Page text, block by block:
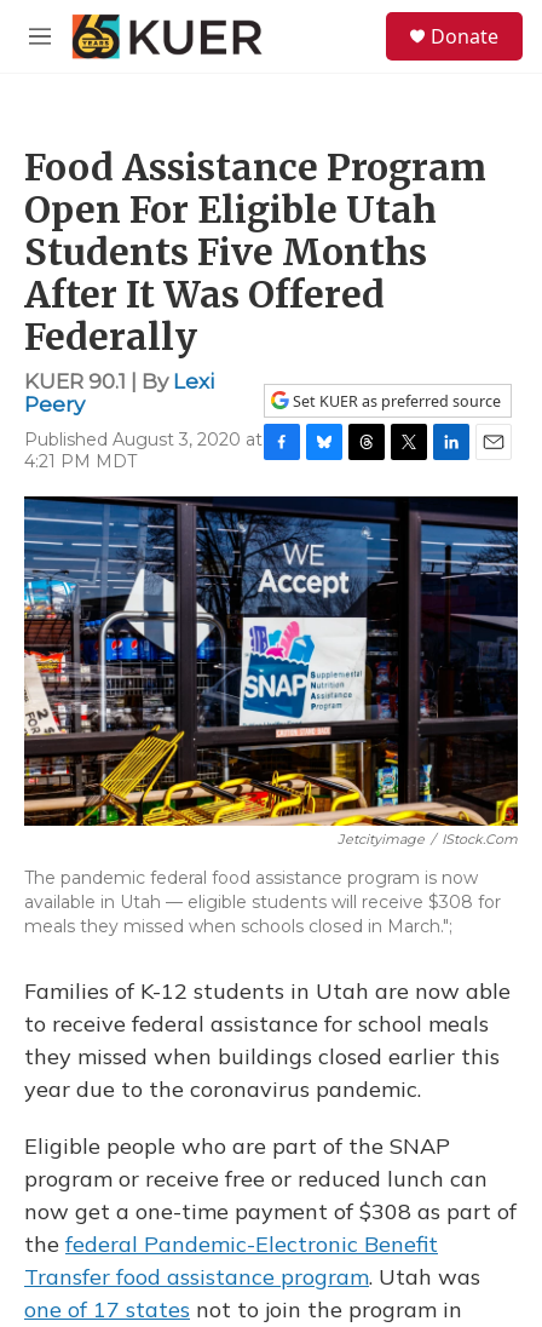
Skip to main content
M
Donate
Food Assistance Program
Open For Eligible Utah
Students Five Months
After It Was Offered
Federally
KUER 90.1 | By Lexi
Peery
Published August 3, 2020 at
4:21 PM MDT
Set KUER as preferred source
F
a
c
e
b
o
o
k
B
l
u
e
s
k
y
T
h
r
e
a
d
s
T
w
i
t
t
e
L
i
n
k
e
d
I
n
E
m
a
i
l
Jetcityimage / IStock.com
The pandemic federal food assistance program is now
available in Utah — eligible students will receive $308 for
meals they missed when schools closed in March.";
Families of K-12 students in Utah are now able
to receive federal assistance for school meals
they missed when buildings closed earlier this
year due to the coronavirus pandemic.
Eligible people who are part of the SNAP
program or receive free or reduced lunch can
now get a one-time payment of $308 as part of
the federal Pandemic-Electronic Benefit
Transfer food assistance program. Utah was
one of 17 states not to join the program in